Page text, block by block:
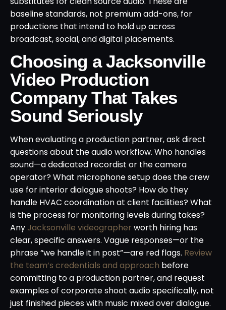
baseline standards, not premium add-ons, for
productions that intend to hold up across
broadcast, social, and digital placements.
Choosing a Jacksonville
Video Production
Company That Takes
Sound Seriously
When evaluating a production partner, ask direct
questions about the audio workflow. Who handles
sound—a dedicated recordist or the camera
operator? What microphone setup does the crew
use for interior dialogue shoots? How do they
handle HVAC coordination at client facilities? What
is the process for monitoring levels during takes?
AnyJacksonville videographer worth hiring has
clear, specific answers. Vague responses—or the
phrase “we handle it in post”—are red flags. Review
the team’s credentials and approach before
committing to a production partner, and request
examples of corporate shoot audio specifically, not
just finished pieces with music mixed over dialogue.